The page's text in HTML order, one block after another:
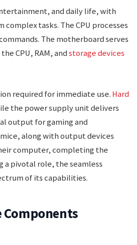
and daily life, with
tasks. The CPU processes
The motherboard serves
CPU, RAM, andstorage devices
required for immediate use. Hard
the power supply unit delivers
output for gaming and
along with output devices
computer, completing the
pivotal role, the seamless
of its capabilities.
Components